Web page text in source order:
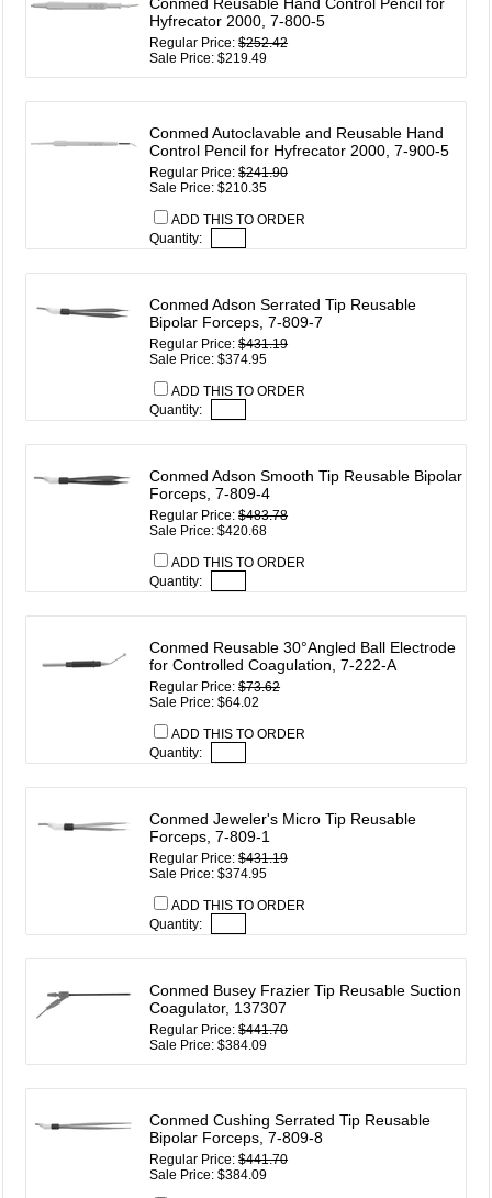
Conmed Reusable Hand Control Pencil for
Hyfrecator 2000, 7-800-5
Regular Price:$252.42
Sale Price: $219.49
Conmed Autoclavable and Reusable Hand
Control Pencil for Hyfrecator 2000, 7-900-5
Regular Price:$241.90
Sale Price: $210.35
ADD THIS TO ORDER
Quantity:
Conmed Adson Serrated Tip Reusable
Bipolar Forceps, 7-809-7
Regular Price:$431.19
Sale Price: $374.95
ADD THIS TO ORDER
Quantity:
Conmed Adson Smooth Tip Reusable Bipolar
Forceps, 7-809-4
Regular Price:$483.78
Sale Price: $420.68
ADD THIS TO ORDER
Quantity:
Conmed Reusable 30°Angled Ball Electrode
for Controlled Coagulation, 7-222-A
Regular Price:$73.62
Sale Price: $64.02
ADD THIS TO ORDER
Quantity:
Conmed Jeweler's Micro Tip Reusable
Forceps, 7-809-1
Regular Price:$431.19
Sale Price: $374.95
ADD THIS TO ORDER
Quantity:
Conmed Busey Frazier Tip Reusable Suction
Coagulator, 137307
Regular Price:$441.70
Sale Price: $384.09
Conmed Cushing Serrated Tip Reusable
Bipolar Forceps, 7-809-8
Regular Price:$441.70
Sale Price: $384.09